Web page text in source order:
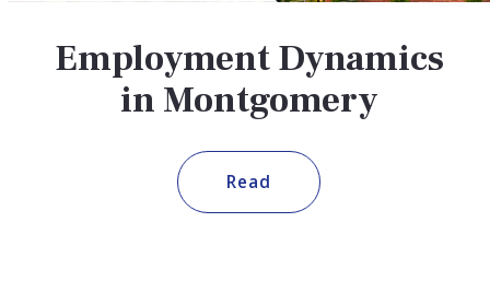
Employment Dynamics
in Montgomery
Read